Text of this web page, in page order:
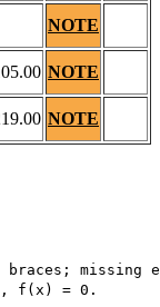
NOTE
NOTE
NOTE
missing
f(x) = 0.